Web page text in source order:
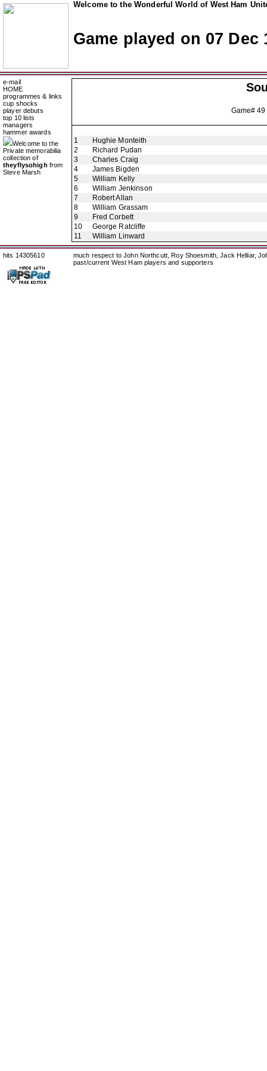
Welcome to the Wonderful World of West Ham
Game played on 07 Dec
e-mail
HOME
programmes & links
cup shocks
player debuts
top 10 lists
managers
hammer awards
Welcome to the
Private memorabilia
collection of
theyflysohigh from
Steve Marsh
Game#
1
Hughie Monteith
2
Richard Pudan
3
Charles Craig
4
James Bigden
5
William Kelly
6
William Jenkinson
7
Robert Allan
8
William Grassam
9
Fred Corbett
10
George Ratcliffe
11
William Linward
hits 14305610
much respect to John Northcutt, Roy Shoesmith, Jack Helliar,
past/current West Ham players and supporters